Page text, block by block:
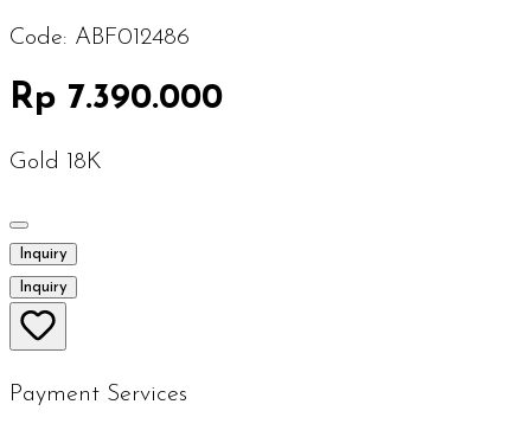
Code: ABF012486
Rp 7.390.000
Gold 18K
Inquiry
Inquiry
Payment Services